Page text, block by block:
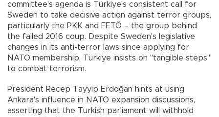
committee's agenda is Türkiye's consistent call for
Sweden to take decisive action against terror groups,
particularly the PKK and FETÖ – the group behind
the failed 2016 coup. Despite Sweden's legislative
changes in its anti-terror laws since applying for
NATO membership, Türkiye insists on "tangible steps"
to combat terrorism.
President Recep Tayyip Erdoğan hints at using
Ankara's influence in NATO expansion discussions,
asserting that the Turkish parliament will withhold